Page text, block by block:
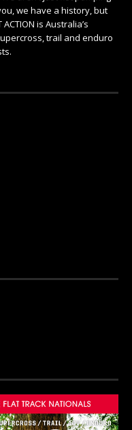
we have a history, but
is Australia’s
trail and enduro